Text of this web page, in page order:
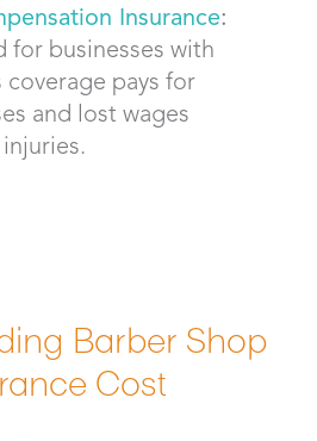
Insurance:
for businesses with
pays for
and lost wages
Barber Shop
Cost